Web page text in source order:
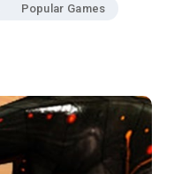
Popular Games